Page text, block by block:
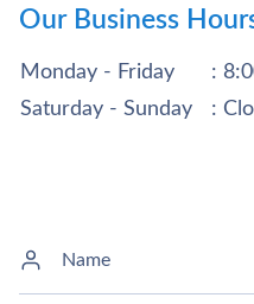
Our Business
Monday - Friday
:
Saturday - Sunday
: